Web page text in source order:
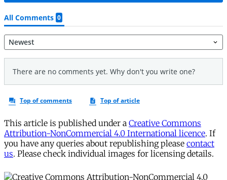
This article is published under a Creative Commons
Attribution-NonCommercial 4.0 International licence. If
you have any queries about republishing please contact
us. Please check individual images for licensing details.